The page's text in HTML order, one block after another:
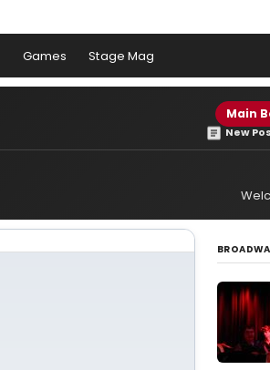
Games Stage Mag
Main
New